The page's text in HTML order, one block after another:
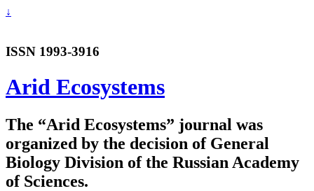
↓
ISSN 1993-3916
Arid Ecosystems
The “Arid Ecosystems” journal was
organized by the decision of General
Biology Division of the Russian Academy
of Sciences.